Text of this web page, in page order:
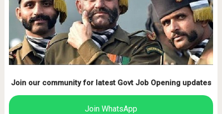
Join our community for latest Govt Job Opening updates
Join WhatsApp